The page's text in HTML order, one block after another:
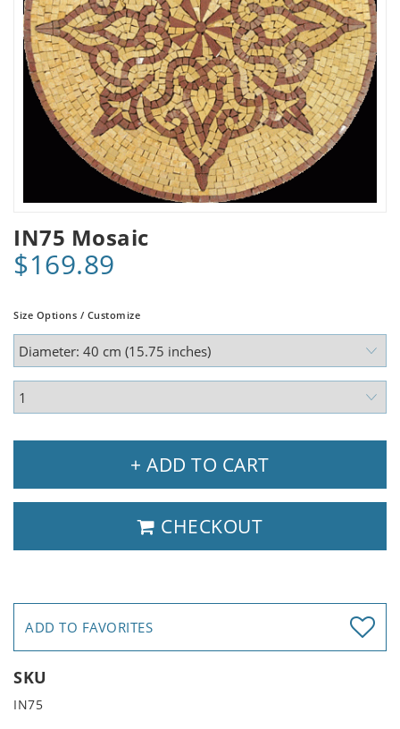
IN75 Mosaic
$169.89
Size Options / Customize
+ ADD TO CART
CHECKOUT
ADD TO FAVORITES
SKU
IN75